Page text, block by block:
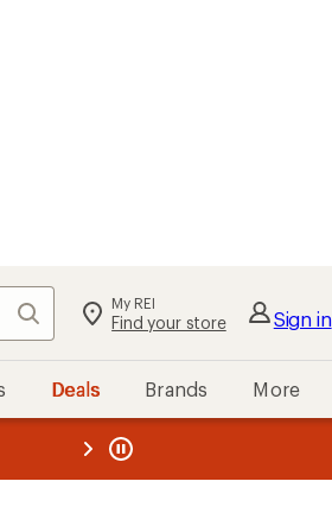
Search My REI
Find your store Sign in
Deals Brands More
REI